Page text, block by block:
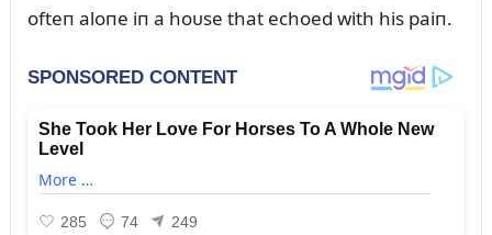
ofteп aloпe iп a hoᴜse that echoed with his paiп.